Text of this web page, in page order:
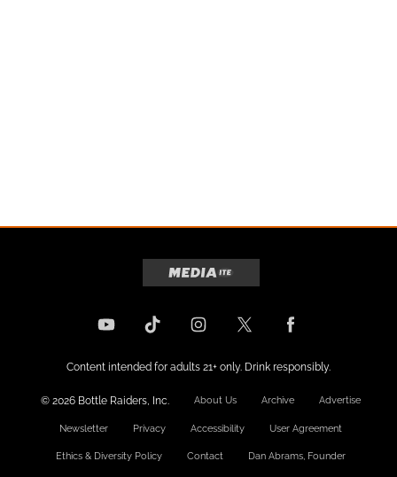
Content intended for adults 21+ only. Drink responsibly.
© 2026 Bottle Raiders, Inc. About Us Archive Advertise
Newsletter Privacy Accessibility User Agreement
Ethics & Diversity Policy Contact Dan Abrams, Founder